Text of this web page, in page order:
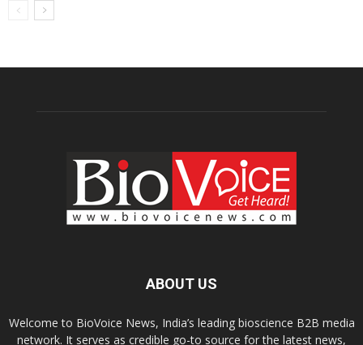
ABOUT US
Welcome to BioVoice News, India’s leading bioscience B2B media
network. It serves as credible go-to source for the latest news,